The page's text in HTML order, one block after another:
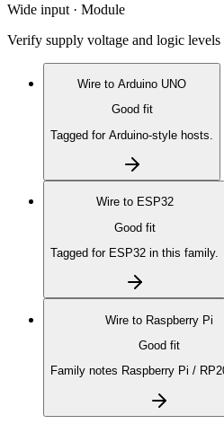
Wide input · Module
Verify supply voltage and logic
Wire to Arduino UNO
Good fit
Tagged for Arduino-style hosts.
Wire to ESP32
Good fit
Tagged for ESP32 in this family.
Wire to Raspberry Pi
Good fit
Family notes Raspberry Pi /